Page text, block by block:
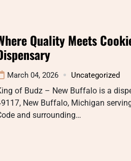
Quality Meets
March 04, 2026 Uncategorized
of Budz – New Buffalo is a
New Buffalo, Michigan
and surrounding…